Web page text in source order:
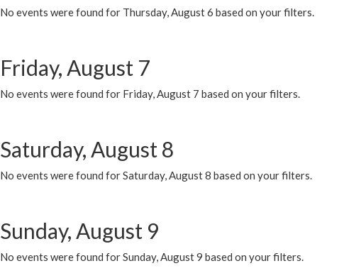
No events were found for Thursday, August 6 based on your filters.
Friday, August 7
No events were found for Friday, August 7 based on your filters.
Saturday, August 8
No events were found for Saturday, August 8 based on your filters.
Sunday, August 9
No events were found for Sunday, August 9 based on your filters.